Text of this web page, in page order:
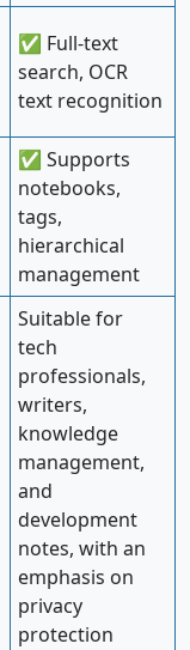
✅ Full-text
search, OCR
text recognition
✅ Supports
notebooks,
tags,
hierarchical
management
Suitable for
tech
professionals,
writers,
knowledge
management,
and
development
notes, with an
emphasis on
privacy
protection